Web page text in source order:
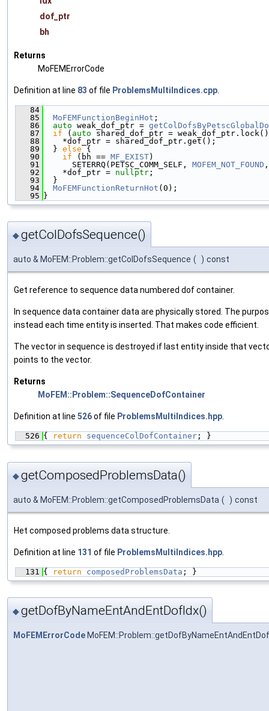
dof_ptr
bh
Returns
MoFEMErrorCode
Definition at line 83 of file ProblemsMultiIndices.cpp
   84
   85
MoFEMFunctionBeginHot ;
   86
auto weak_dof_ptr =
   87
if ( auto shared_dof_ptr =
   88
    *dof_ptr = shared_dof_ptr.get();
   89
  }
else {
   90
if (bh == MF_EXIST)
   91
      SETERRQ(PETSC_COMM_SELF,
MOFEM_NOT_FOUND
   92
    *dof_ptr =
nullptr ;
   93
  }
   94
MoFEMFunctionReturnHot (0);
   95
}
◆getColDofsSequence()
auto & MoFEM::Problem::getColDofsSequence ( ) const
Get reference to sequence data numbered dof container.
In sequence data container data are physically stored. The
instead each time entity is inserted. That makes code efficient.
The vector in sequence is destroyed if last entity inside that
points to the vector.
Returns
MoFEM::Problem::SequenceDofContainer
Definition at line 526of file ProblemsMultiIndices.hpp
  526
{ return sequenceColDofContainer ; }
◆getComposedProblemsData()
auto & MoFEM::Problem::getComposedProblemsData ( ) const
Het composed problems data structure.
Definition at line 131 of file ProblemsMultiIndices.hpp
  131
{ return composedProblemsData ; }
◆getDofByNameEntAndEntDofIdx()
MoFEMErrorCode